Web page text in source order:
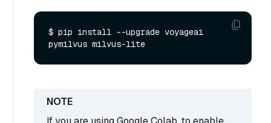
$ pip install --upgrade voyageai